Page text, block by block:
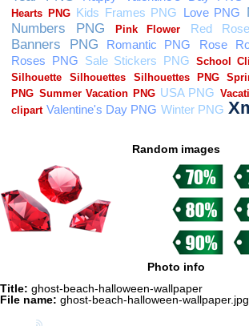
Random images
Photo info
Title: ghost-beach-halloween-wallpaper
File name: ghost-beach-halloween-wallpaper.jpg